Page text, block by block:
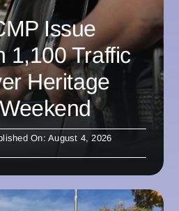
Issue
1,100 Traffic
Heritage
On: August 4, 2026